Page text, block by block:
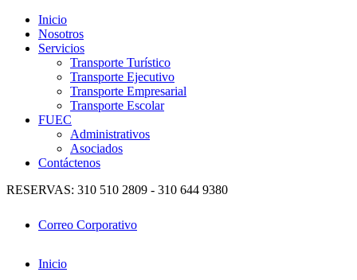
Inicio
Nosotros
Servicios
Transporte Turístico
Transporte Ejecutivo
Transporte Empresarial
Transporte Escolar
FUEC
Administrativos
Asociados
Contáctenos
RESERVAS: 310 510 2809 - 310 644 9380
Correo Corporativo
Inicio